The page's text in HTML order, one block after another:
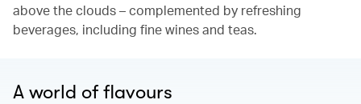
above the clouds – complemented by refreshing
beverages, including fine wines and teas.
A world of flavours